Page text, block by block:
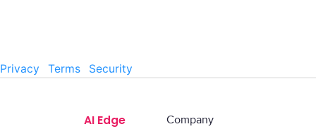
Privacy
Terms Security
AI Edge
Company